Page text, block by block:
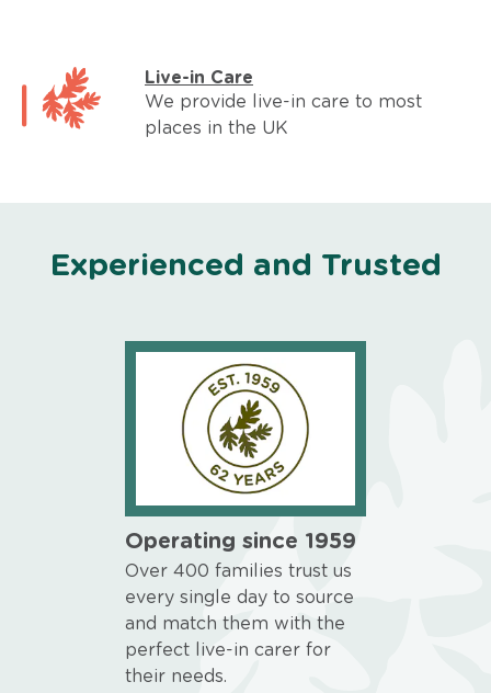
Live-in Care
We provide live-in care to most
places in the UK
Experienced and Trusted
Operating since 1959
Over 400 families trust us
every single day to source
and match them with the
perfect live-in carer for
their needs.